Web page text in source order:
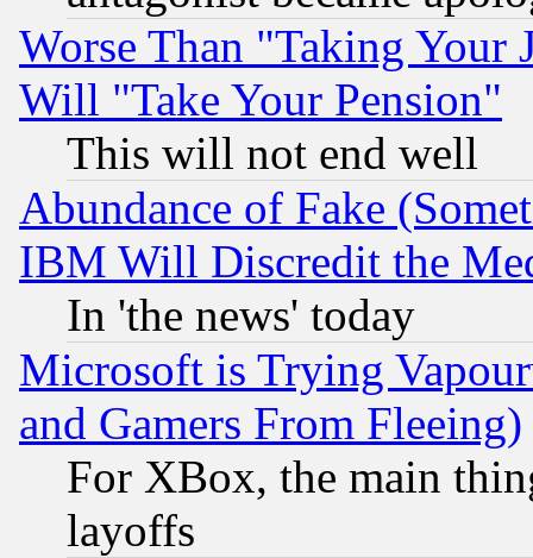
Worse Than "Taking Your
Will "Take Your Pension"
This will not end well
Abundance of Fake
IBM Will Discredit the
In 'the news' today
Microsoft is Trying
and Gamers From Fleeing)
For XBox, the main
layoffs